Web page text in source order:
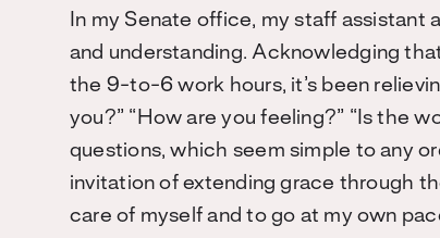
In my Senate office, my staff assistant
and understanding. Acknowledging
the 9-to-6 work hours, it’s been
you?” “How are you feeling?” “Is the
questions, which seem simple to any
invitation of extending grace through
care of myself and to go at my own